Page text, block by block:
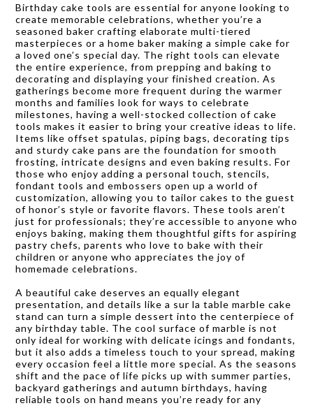
Birthday cake tools are essential for anyone looking to
create memorable celebrations, whether you’re a
seasoned baker crafting elaborate multi-tiered
masterpieces or a home baker making a simple cake for
a loved one’s special day. The right tools can elevate
the entire experience, from prepping and baking to
decorating and displaying your finished creation. As
gatherings become more frequent during the warmer
months and families look for ways to celebrate
milestones, having a well-stocked collection of cake
tools makes it easier to bring your creative ideas to life.
Items like offset spatulas, piping bags, decorating tips
and sturdy cake pans are the foundation for smooth
frosting, intricate designs and even baking results. For
those who enjoy adding a personal touch, stencils,
fondant tools and embossers open up a world of
customization, allowing you to tailor cakes to the guest
of honor’s style or favorite flavors. These tools aren’t
just for professionals; they’re accessible to anyone who
enjoys baking, making them thoughtful gifts for aspiring
pastry chefs, parents who love to bake with their
children or anyone who appreciates the joy of
homemade celebrations.
A beautiful cake deserves an equally elegant
presentation, and details like a sur la table marble cake
stand can turn a simple dessert into the centerpiece of
any birthday table. The cool surface of marble is not
only ideal for working with delicate icings and fondants,
but it also adds a timeless touch to your spread, making
every occasion feel a little more special. As the seasons
shift and the pace of life picks up with summer parties,
backyard gatherings and autumn birthdays, having
reliable tools on hand means you’re ready for any